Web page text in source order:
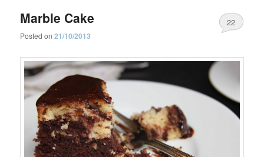
Marble Cake
Posted on21/10/2013
22